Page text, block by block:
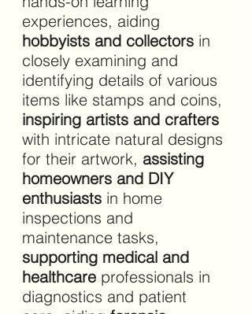
experiences, aiding
hobbyists and collectors in
closely examining and
identifying details of various
items like stamps and coins,
inspiring artists and crafters
with intricate natural designs
for their artwork, assisting
homeowners and DIY
enthusiasts in home
inspections and
maintenance tasks,
supporting medical and
healthcare professionals in
diagnostics and patient